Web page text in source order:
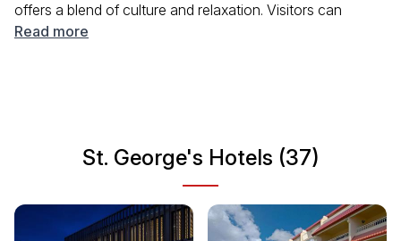
offers a blend of culture and relaxation. Visitors can
appreciate the welcoming vibe, delicious local cuisine,
Read more
St. George's Hotels (37)